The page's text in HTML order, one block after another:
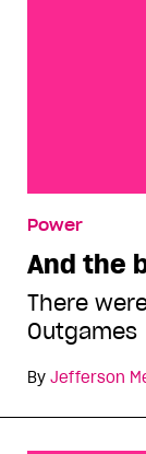
Power
And the
There
Outgames
By Jefferson